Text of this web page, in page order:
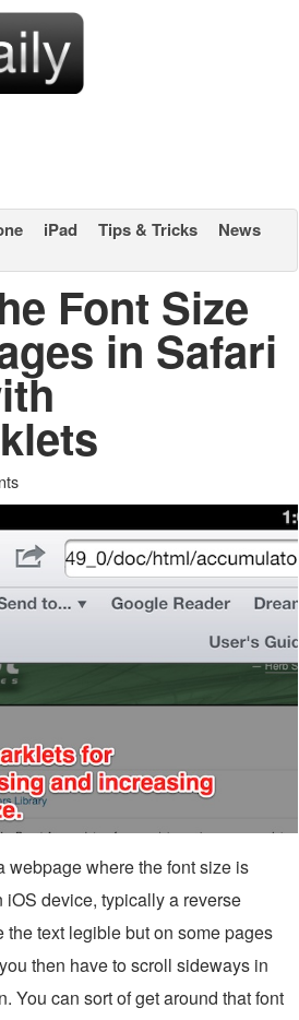
iPad Tips & Tricks
News
Font Size
in Safari
webpage where the font size is
device, typically a reverse
text legible but on some pages
then have to scroll sideways in
You can sort of get around that font